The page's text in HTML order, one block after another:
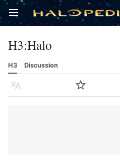
Open main menu
H3:Halo
H3 Discussion
Language Watch